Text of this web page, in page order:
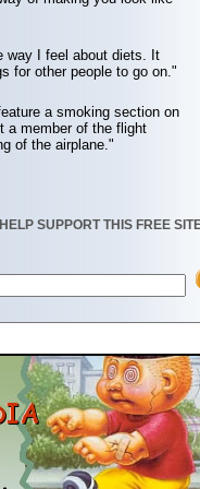
way I feel about diets. It
for other people to go on."
a smoking section on
a member of the flight
of the airplane."
SUPPORT THIS FREE